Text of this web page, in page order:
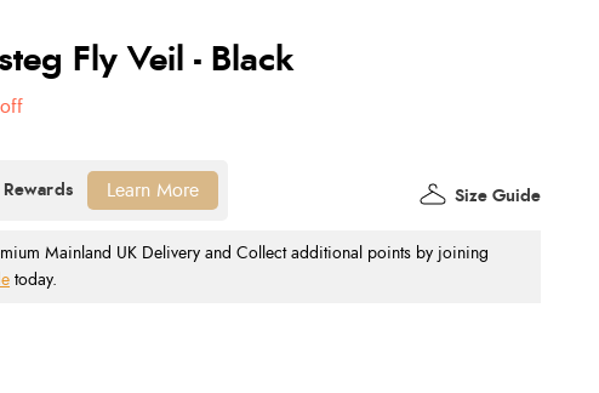
Fly Veil - Black
Mainland UK Delivery and Collect additional points by joining
today.
Size Guide
Learn More